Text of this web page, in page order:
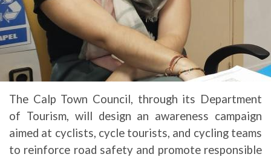
The Calp Town Council, through its Department
of Tourism, will design an awareness campaign
aimed at cyclists, cycle tourists, and cycling teams
to reinforce road safety and promote responsible